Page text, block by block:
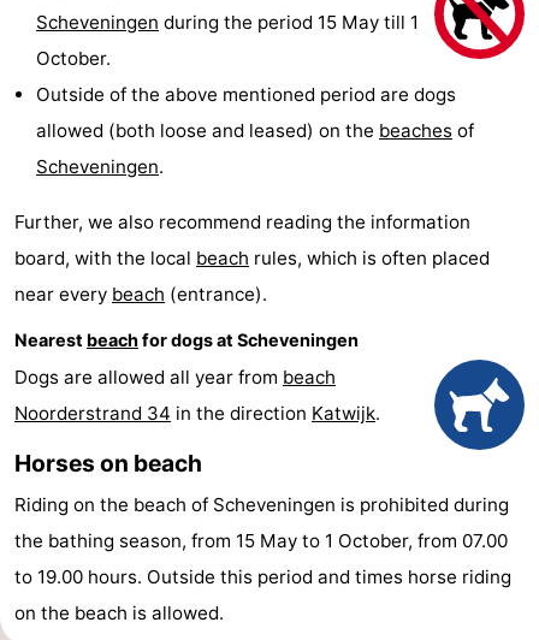
Lastminutes
Beach
See
do
Museums
-
Monuments
-
Observation
points
Attractions
Trips
Entertainment
-
Playgrounds
Indoor
Villages
Scheveningen during the period 15 May till 1
October.
Outside of the above mentioned period are dogs
allowed (both loose and leased) on the beaches of
Scheveningen.
Further, we also recommend reading the information
board, with the local beach rules, which is often placed
near every beach (entrance).
Nearest beachfor dogs at Scheveningen
Dogs are allowed all year from beach
Noorderstrand 34 in the direction Katwijk.
Horses on beach
Riding on the beach of Scheveningen is prohibited during
the bathing season, from 15 May to 1 October, from 07.00
to 19.00 hours. Outside this period and times horse riding
on the beach is allowed.